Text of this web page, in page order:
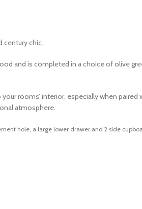
century chic.
and is completed in a choice of olive
rooms’ interior, especially when paired
atmosphere.
hole, a large lower drawer and 2 side